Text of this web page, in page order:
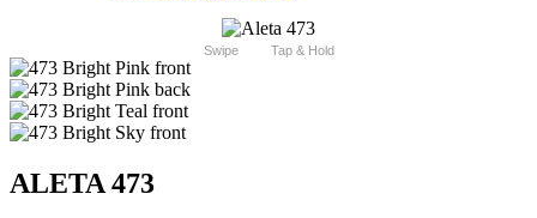
Swipe Tap & Hold
ALETA 473